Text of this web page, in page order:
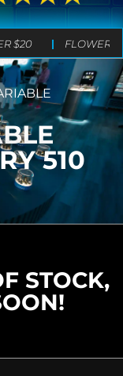
$20 FLOWER
510
STOCK,